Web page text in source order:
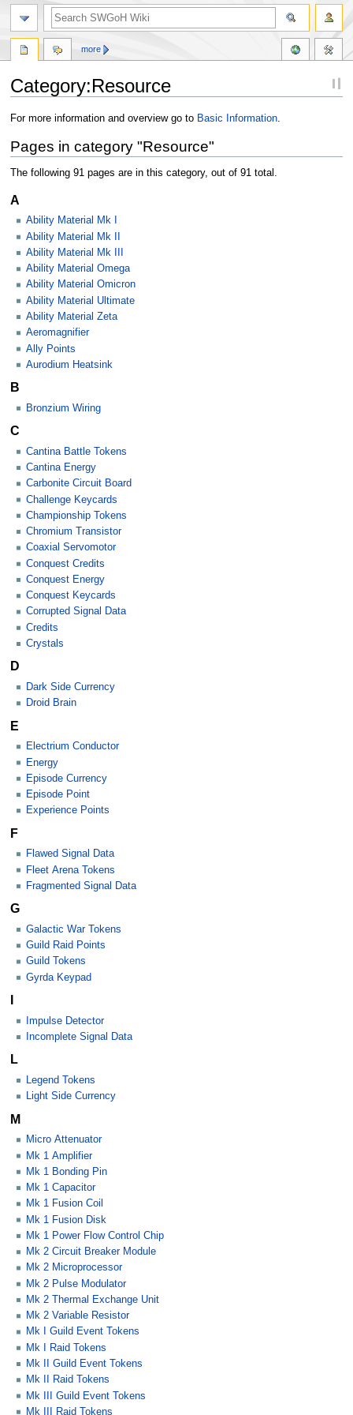
Category:Resource
Jump
navigation
Jump
search
For more information and overview go to Basic Information.
Pages in category "Resource"
The following 91 pages are in this category, out of 91 total.
A
Ability Material Mk I
Ability Material Mk II
Ability Material Mk III
Ability Material Omega
Ability Material Omicron
Ability Material Ultimate
Ability Material Zeta
Aeromagnifier
Ally Points
Aurodium Heatsink
B
Bronzium Wiring
C
Cantina Battle Tokens
Cantina Energy
Carbonite Circuit Board
Challenge Keycards
Championship Tokens
Chromium Transistor
Coaxial Servomotor
Conquest Credits
Conquest Energy
Conquest Keycards
Corrupted Signal Data
Credits
Crystals
D
Dark Side Currency
Droid Brain
E
Electrium Conductor
Energy
Episode Currency
Episode Point
Experience Points
F
Flawed Signal Data
Fleet Arena Tokens
Fragmented Signal Data
G
Galactic War Tokens
Guild Raid Points
Guild Tokens
Gyrda Keypad
I
Impulse Detector
Incomplete Signal Data
L
Legend Tokens
Light Side Currency
M
Micro Attenuator
Mk 1 Amplifier
Mk 1 Bonding Pin
Mk 1 Capacitor
Mk 1 Fusion Coil
Mk 1 Fusion Disk
Mk 1 Power Flow Control Chip
Mk 2 Circuit Breaker Module
Mk 2 Microprocessor
Mk 2 Pulse Modulator
Mk 2 Thermal Exchange Unit
Mk 2 Variable Resistor
Mk I Guild Event Tokens
Mk I Raid Tokens
Mk II Guild Event Tokens
Mk II Raid Tokens
Mk III Guild Event Tokens
Mk III Raid Tokens
more